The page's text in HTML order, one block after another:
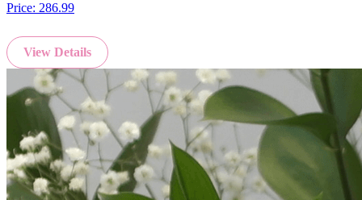
Price: 286.99
View Details